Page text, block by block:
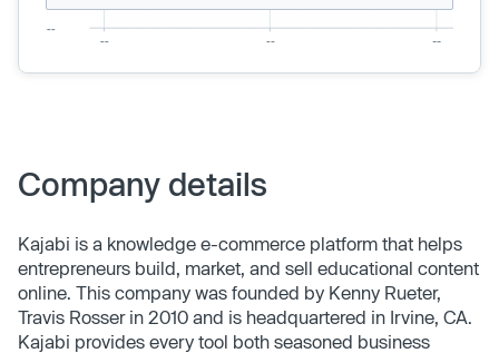
Company details
Kajabi is a knowledge e-commerce platform that helps
entrepreneurs build, market, and sell educational content
online. This company was founded by Kenny Rueter,
Travis Rosser in 2010 and is headquartered in Irvine, CA.
Kajabi provides every tool both seasoned business